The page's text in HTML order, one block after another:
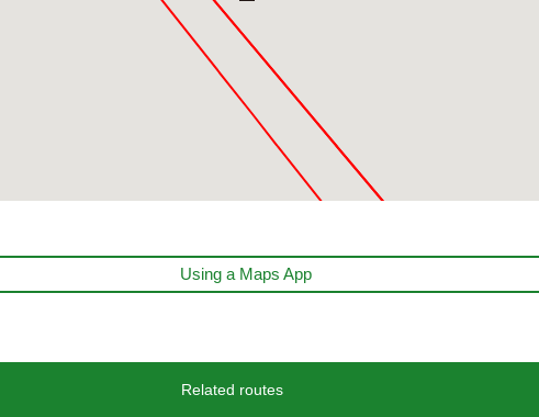
Using a Maps App
Related routes